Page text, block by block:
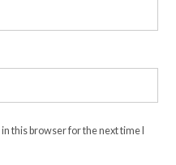
this browser for the next time I